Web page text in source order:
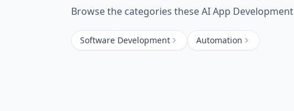
Browse the categories theseAI App Development
Software Development Automation